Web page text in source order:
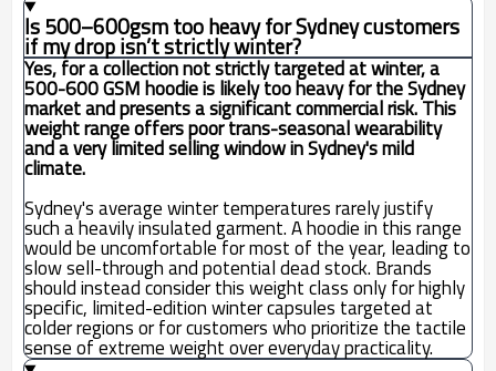
Is 500–600gsm too heavy for Sydney customers
if my drop isn’t strictly winter?
Yes, for a collection not strictly targeted at winter, a
500-600 GSM hoodie is likely too heavy for the Sydney
market and presents a significant commercial risk. This
weight range offers poor trans-seasonal wearability
and a very limited selling window in Sydney's mild
climate.
Sydney's average winter temperatures rarely justify
such a heavily insulated garment. A hoodie in this range
would be uncomfortable for most of the year, leading to
slow sell-through and potential dead stock. Brands
should instead consider this weight class only for highly
specific, limited-edition winter capsules targeted at
colder regions or for customers who prioritize the tactile
sense of extreme weight over everyday practicality.